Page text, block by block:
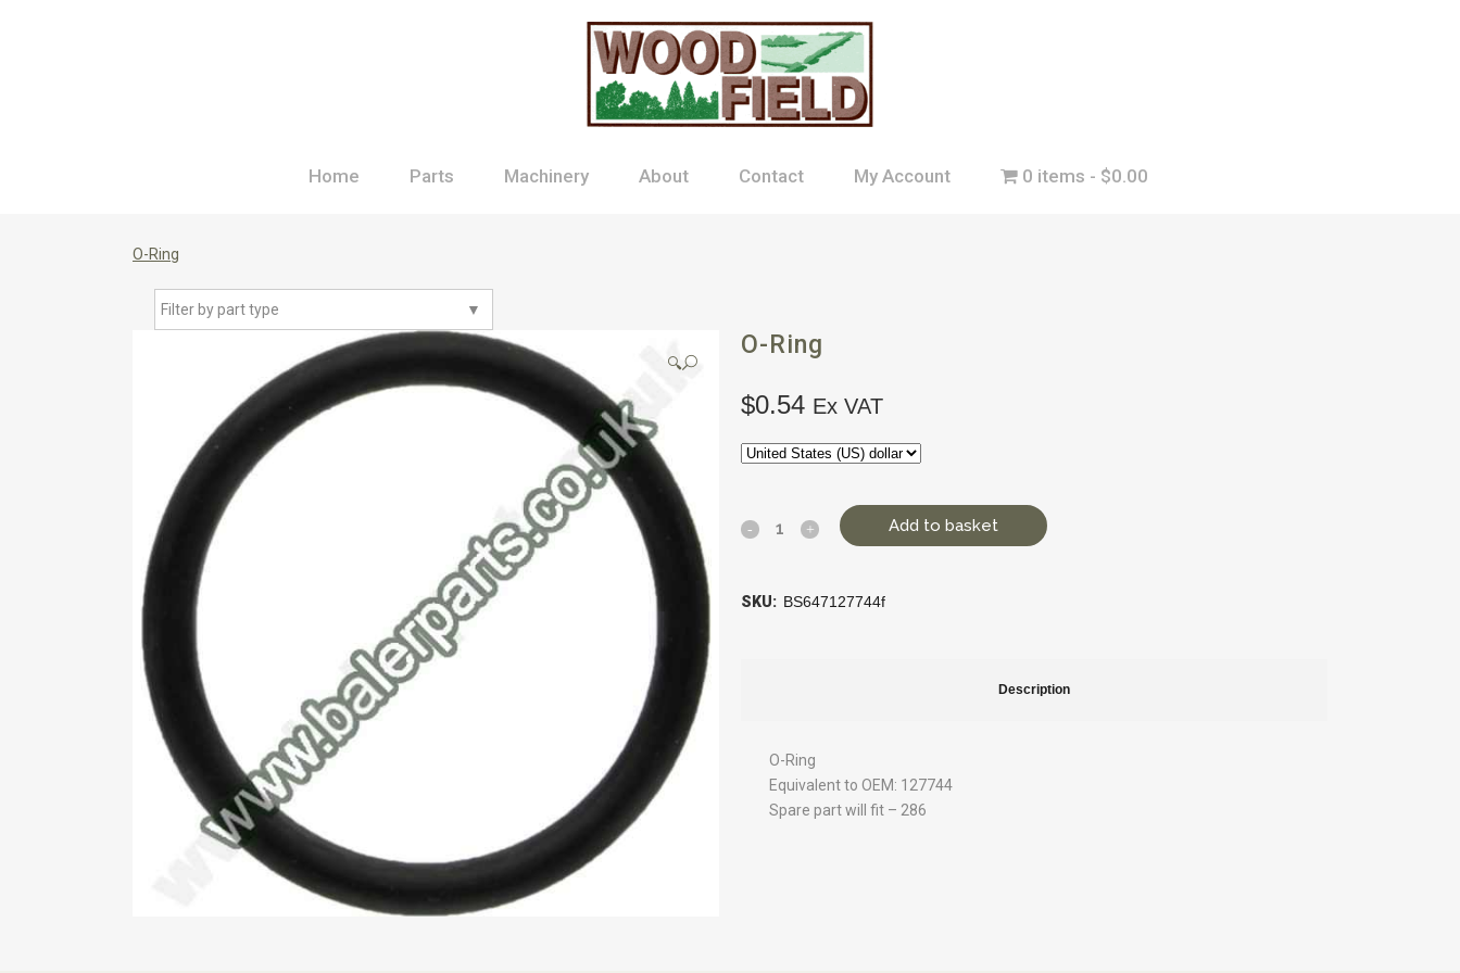
Home Parts Machinery About Contact My Account 0 items $0.00
O-Ring
▼
Filter by part type
🔍
O-Ring
$0.54 Ex VAT
Add to basket
SKU: BS647127744f
Description
O-Ring
Equivalent to OEM: 127744
Spare part will fit – 286